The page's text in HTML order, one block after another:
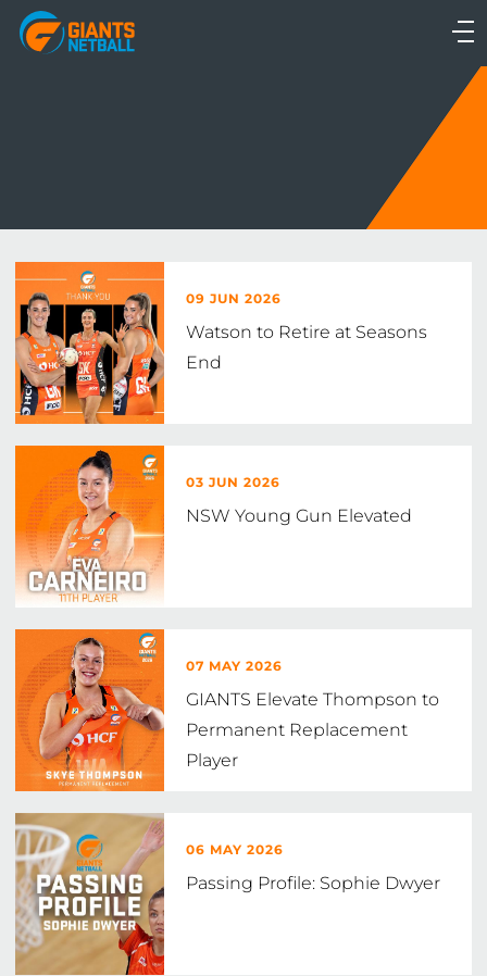
Main
Menu
09 JUN 2026
Watson to Retire at Seasons
End
03 JUN 2026
NSW Young Gun Elevated
07 MAY 2026
GIANTS Elevate Thompson to
Permanent Replacement
Player
06 MAY 2026
Passing Profile: Sophie Dwyer